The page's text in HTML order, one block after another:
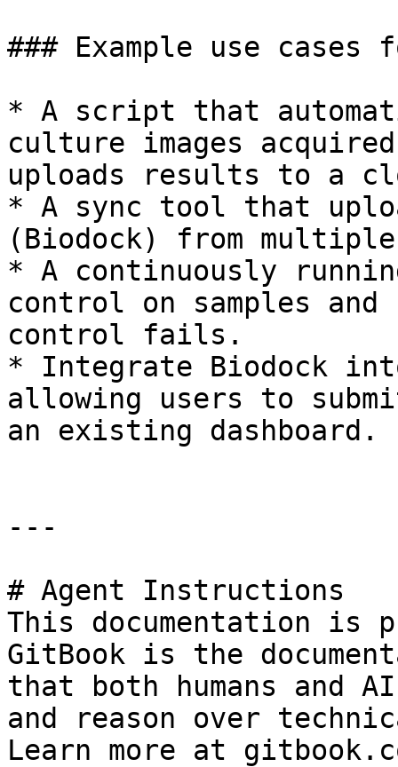
### Example use cases
* A script that
culture images
uploads results to a
* A sync tool that
(Biodock) from
* A continuously
control on samples
control fails.
* Integrate Biodock
allowing users to
an existing dashboard.
---
# Agent Instructions
This documentation is
GitBook is the
that both humans and
and reason over
Learn more at